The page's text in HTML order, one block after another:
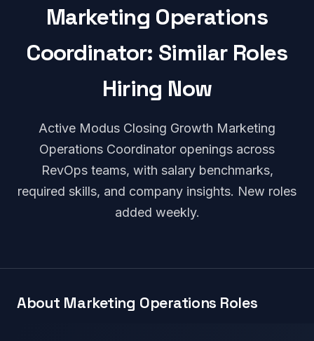
Marketing Operations
Coordinator: Similar Roles
Hiring Now
Active Modus Closing Growth Marketing
Operations Coordinator openings across
RevOps teams, with salary benchmarks,
required skills, and company insights. New roles
added weekly.
About Marketing Operations Roles